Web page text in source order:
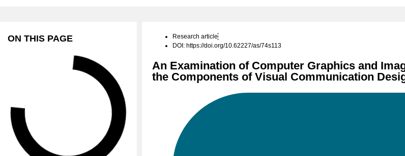
ON THIS PAGE
Research article
DOI: https://doi.org/10.62227/as/74s113
An Examination of Computer Graphics and
the Components of Visual Communication